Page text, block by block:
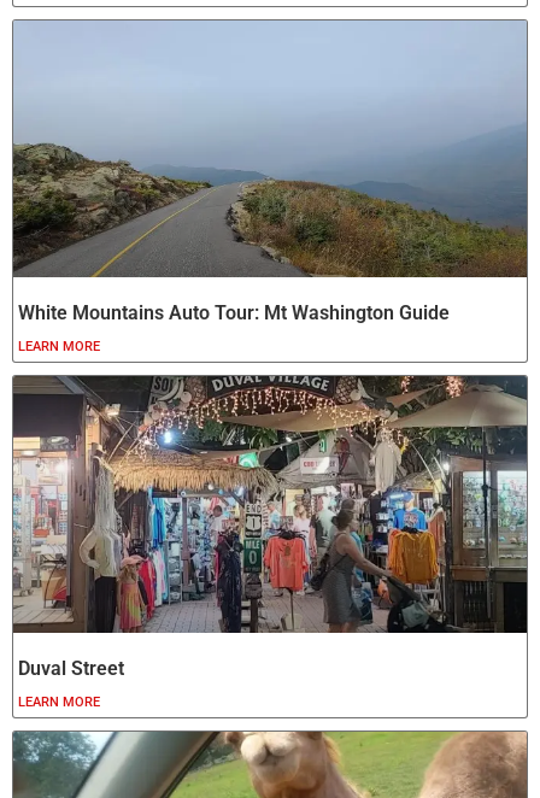
White Mountains Auto Tour: Mt Washington Guide
LEARN MORE
Duval Street
LEARN MORE